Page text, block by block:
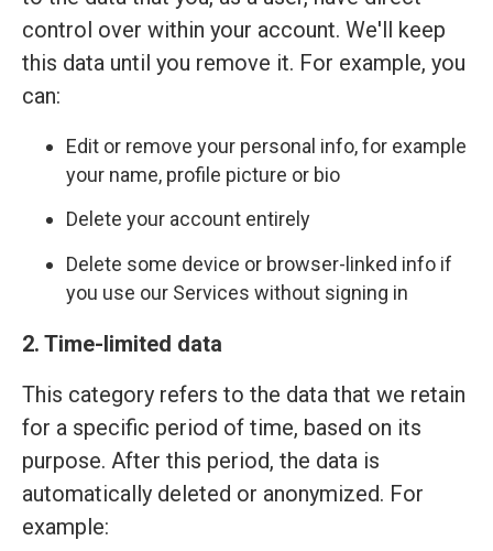
control over within your account. We'll keep
this data until you remove it. For example, you
can:
Edit or remove your personal info, for example
your name, profile picture or bio
Delete your account entirely
Delete some device or browser-linked info if
you use our Services without signing in
2. Time-limited data
This category refers to the data that we retain
for a specific period of time, based on its
purpose. After this period, the data is
automatically deleted or anonymized. For
example: